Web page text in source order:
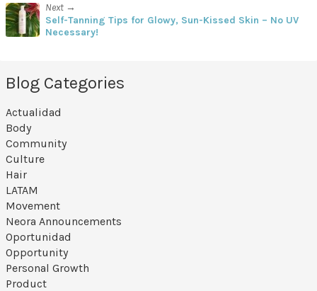
Next →
Self-Tanning Tips for Glowy, Sun-Kissed Skin – No UV
Necessary!
Blog Categories
Actualidad
Body
Community
Culture
Hair
LATAM
Movement
Neora Announcements
Oportunidad
Opportunity
Personal Growth
Product